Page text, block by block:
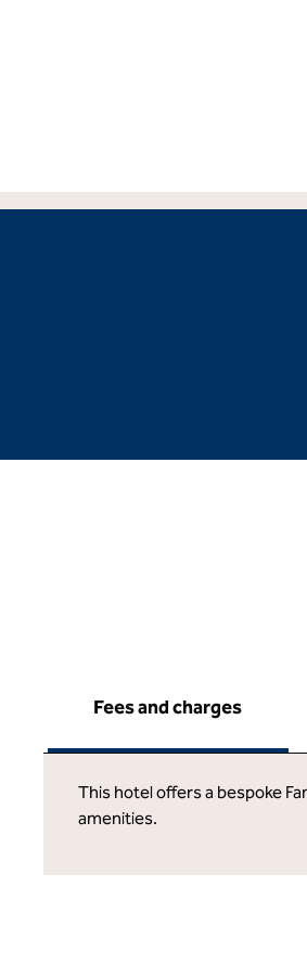
Fees and charges
This hotel offers a bespoke
amenities.